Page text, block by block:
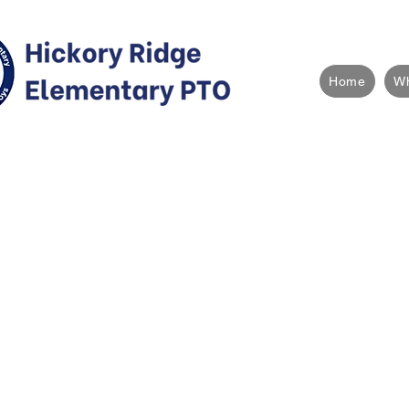
Home
The Parent Teacher Organization
"PTO") is a school-specific volunteer
parent/guardians of Hickory Ridge